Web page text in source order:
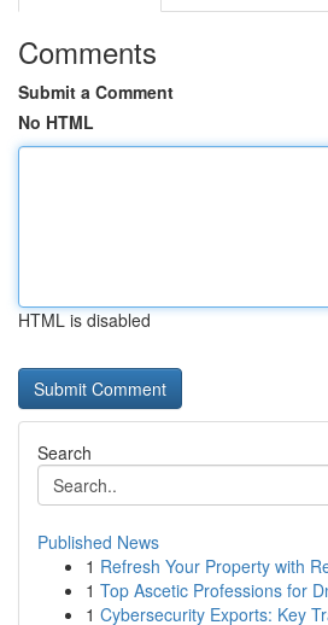
Comments
Submit a Comment
No HTML
HTML is disabled
Search
Published News
1 Refresh Your Property with
1 Top Ascetic Professions for
1 Cybersecurity Exports: Key